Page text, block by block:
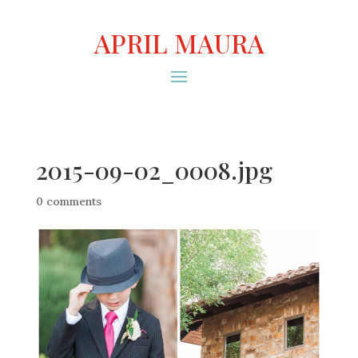
APRIL MAURA
2015-09-02_0008.jpg
0 comments